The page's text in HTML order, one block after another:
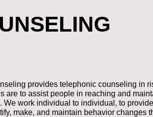
provides telephonic counseling in
are to assist people in reaching and
We work individual to individual, to
make, and maintain behavior changes